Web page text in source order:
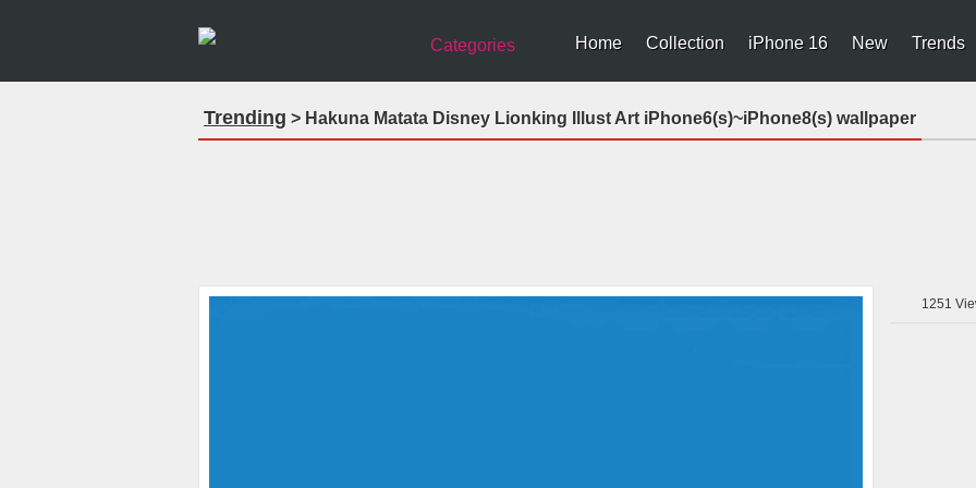
Categories Home Collection iPhone 16 New Trends
Trending > Hakuna Matata Disney Lionking Illust Art iPhone6(s)~iPhone8(s) wallpaper
1251